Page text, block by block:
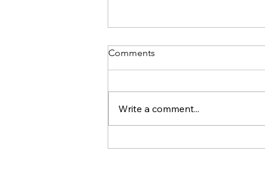
Comments
Write a comment...